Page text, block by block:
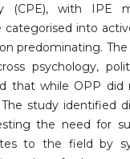
(CPE), with IPE
categorised into
predominating.
psychology,
that while OPP
study identified
the need for
to the field by